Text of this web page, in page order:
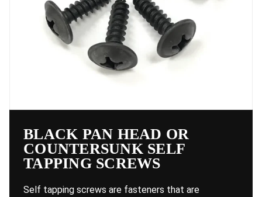
BLACK PAN HEAD OR
COUNTERSUNK SELF
TAPPING SCREWS
Self tapping screws are fasteners that are